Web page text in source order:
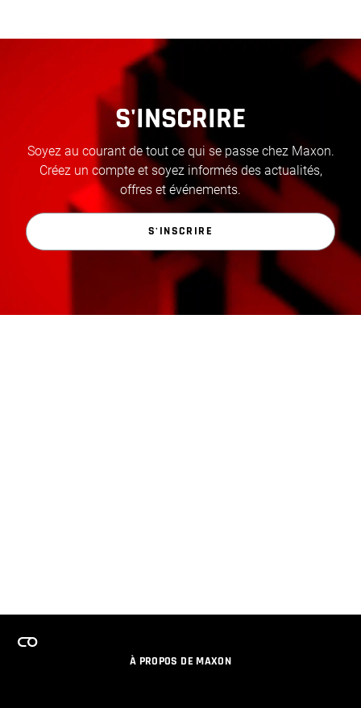
S'INSCRIRE
Soyez au courant de tout ce qui se passe chez Maxon.
Créez un compte et soyez informés des actualités,
offres et événements.
S'INSCRIRE
À PROPOS DE MAXON